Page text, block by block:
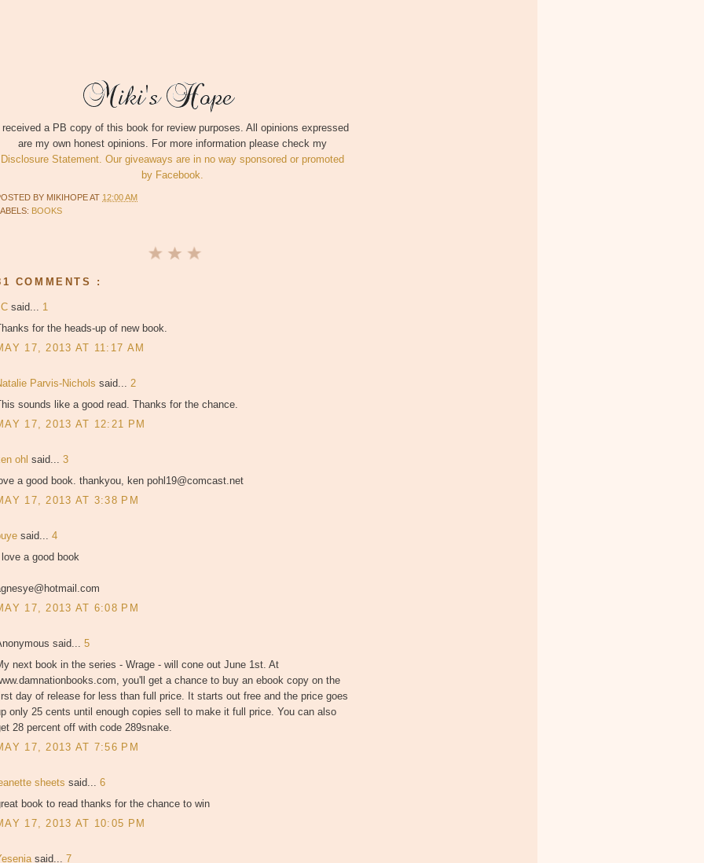
a PB copy of this book for review purposes. All opinions expressed
are my own honest opinions. For more information please check my
Disclosure Statement. Our giveaways are in no way sponsored or promoted
by Facebook.
BY MIKIHOPEAT 12:00 AM
BOOKS
COMMENTS :
said... 1
for the heads-up of new book.
17, 2013 AT 11:17 AM
Parvis-Nichols said... 2
sounds like a good read. Thanks for the chance.
17, 2013 AT 12:21 PM
ohl said... 3
a good book. thankyou, ken pohl19@comcast.net
17, 2013 AT 3:38 PM
said... 4
a good book
17, 2013 AT 6:08 PM
said... 5
next book in the series - Wrage - will cone out June 1st. At
you'll get a chance to buy an ebook copy on the
day of release for less than full price. It starts out free and the price goes
only 25 cents until enough copies sell to make it full price. You can also
28 percent off with code 289snake.
17, 2013 AT 7:56 PM
sheets said... 6
book to read thanks for the chance to win
17, 2013 AT 10:05 PM
said... 7